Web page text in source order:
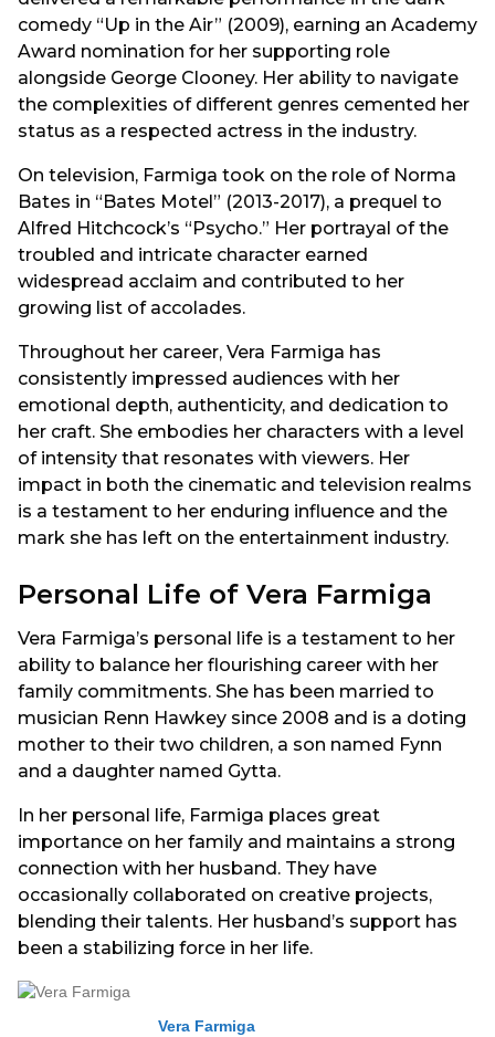
comedy “Up in the Air” (2009), earning an Academy
Award nomination for her supporting role
alongside George Clooney. Her ability to navigate
the complexities of different genres cemented her
status as a respected actress in the industry.
On television, Farmiga took on the role of Norma
Bates in “Bates Motel” (2013-2017), a prequel to
Alfred Hitchcock’s “Psycho.” Her portrayal of the
troubled and intricate character earned
widespread acclaim and contributed to her
growing list of accolades.
Throughout her career, Vera Farmiga has
consistently impressed audiences with her
emotional depth, authenticity, and dedication to
her craft. She embodies her characters with a level
of intensity that resonates with viewers. Her
impact in both the cinematic and television realms
is a testament to her enduring influence and the
mark she has left on the entertainment industry.
Personal Life of Vera Farmiga
Vera Farmiga’s personal life is a testament to her
ability to balance her flourishing career with her
family commitments. She has been married to
musician Renn Hawkey since 2008 and is a doting
mother to their two children, a son named Fynn
and a daughter named Gytta.
In her personal life, Farmiga places great
importance on her family and maintains a strong
connection with her husband. They have
occasionally collaborated on creative projects,
blending their talents. Her husband’s support has
been a stabilizing force in her life.
Vera Farmiga